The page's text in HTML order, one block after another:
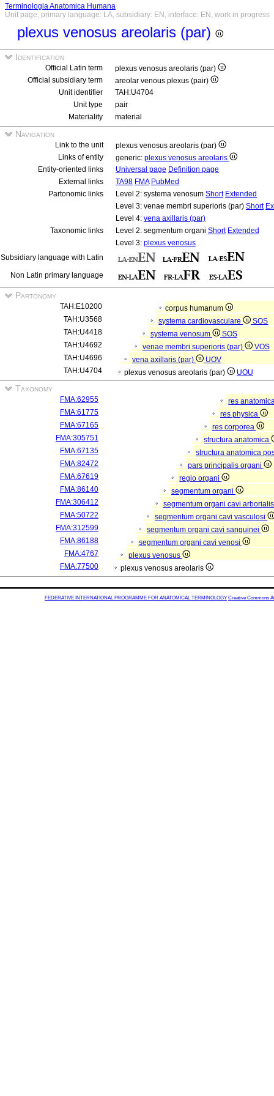
Terminologia Anatomica Humana
Unit page, primary language: LA, subsidiary: EN, interface: EN, work in progress
plexus venosus areolaris (par)
Identification
Official Latin term
plexus venosus areolaris (par)
Official subsidiary term
areolar venous plexus (pair)
Unit identifier
TAH:U4704
Unit type
pair
Materiality
material
Navigation
Link to the unit
plexus venosus areolaris (par)
Links of entity
generic: plexus venosus areolaris
Entity-oriented links
Universal page Definition page
External links
TA98 FMA PubMed
Partonomic links
Level 2: systema venosum Short Extended
Level 3: venae membri superioris (par) Short
Level 4: vena axillaris (par)
Taxonomic links
Level 2: segmentum organi Short Extended
Level 3: plexus venosus
Subsidiary language with Latin
Non Latin primary language
Partonomy
TAH:E10200
corpus humanum
TAH:U3568
systema cardiovasculare
SOS
TAH:U4418
systema venosum
SOS
TAH:U4692
venae membri superioris (par)
VOS
TAH:U4696
vena axillaris (par)
UOV
TAH:U4704
plexus venosus areolaris (par) UOU
Taxonomy
FMA:62955
res
FMA:61775
res physica
FMA:67165
res corporea
FMA:305751
structura anatomica
FMA:67135
structura anatomica
FMA:82472
pars principalis organi
FMA:67619
regio organi
FMA:86140
segmentum organi
FMA:306412
segmentum organi cavi
FMA:50722
segmentum organi cavi vasculosi
FMA:312599
segmentum organi cavi sanguinei
FMA:86188
segmentum organi cavi venosi
FMA:4767
plexus venosus
FMA:77500
plexus venosus areolaris
FEDERATIVE INTERNATIONAL PROGRAMME FOR ANATOMICAL TERMINOLOGY Creative Commons